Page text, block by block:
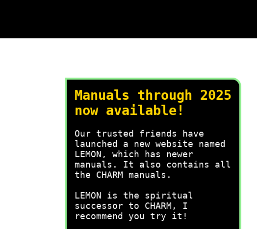
Manuals through 2025
now available!
Our trusted friends have
launched a new website named
LEMON, which has newer
manuals. It also contains all
the CHARM manuals.
LEMON is the spiritual
successor to CHARM, I
recommend you try it!